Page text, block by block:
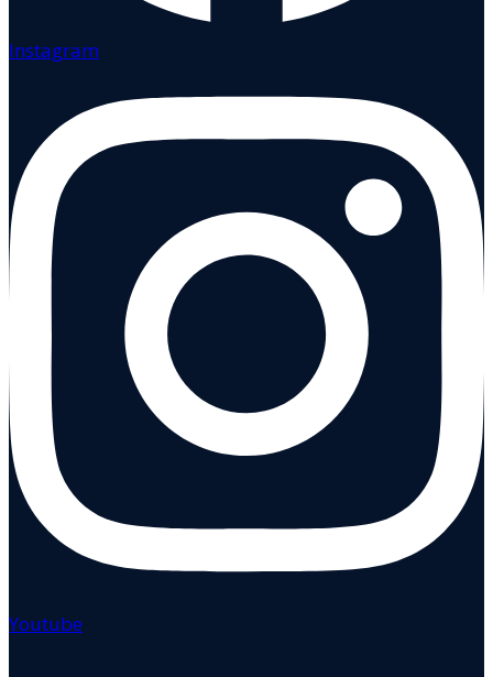
Instagram
Youtube